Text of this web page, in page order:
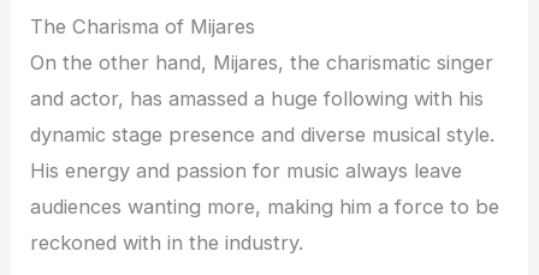
The Charisma of Mijares
On the other hand, Mijares, the charismatic singer
and actor, has amassed a huge following with his
dynamic stage presence and diverse musical style.
His energy and passion for music always leave
audiences wanting more, making him a force to be
reckoned with in the industry.